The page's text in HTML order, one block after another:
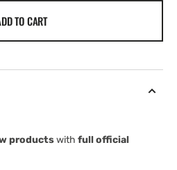
TO CART
productswith full official